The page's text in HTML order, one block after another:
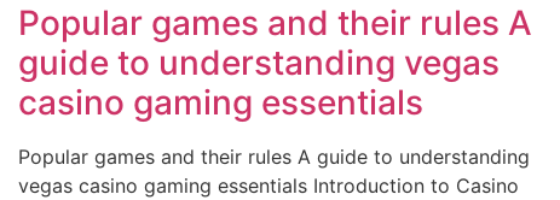
Popular games and their rules A
guide to understanding vegas
casino gaming essentials
Popular games and their rules A guide to understanding
vegas casino gaming essentials Introduction to Casino